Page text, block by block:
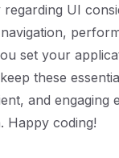
UI
set your
these
and
Happy coding!